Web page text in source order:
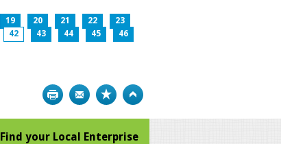
19 20 21 22
23
42 43 44 45
46
Print Bookmark
Find your Local Enterprise